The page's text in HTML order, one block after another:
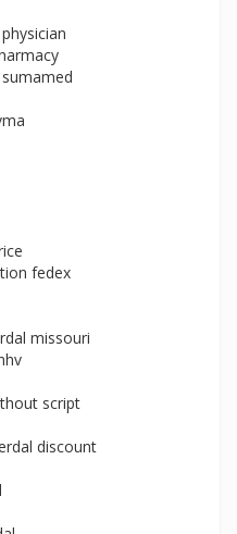
fedex
missouri
script
discount